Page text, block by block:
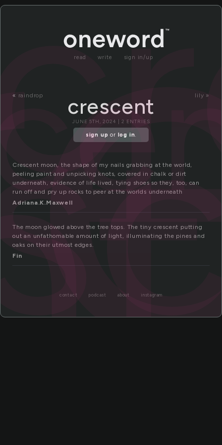
read write sign in/up
« raindrop lily »
crescent
JUNE 5TH, 2024 | 2 ENTRIES
sign up or log in.
Crescent moon, the shape of my nails grabbing at the world,
peeling paint and unpicking knots, covered in chalk or dirt
underneath, evidence of life lived, tying shoes so they, too, can
run off and pry up rocks to peer at the worlds underneath
Adriana.K.Maxwell
The moon glowed above the tree tops. The tiny crescent putting
out an unfathomable amount of light, illuminating the pines and
oaks on their utmost edges.
Fin
contact podcast about instagram